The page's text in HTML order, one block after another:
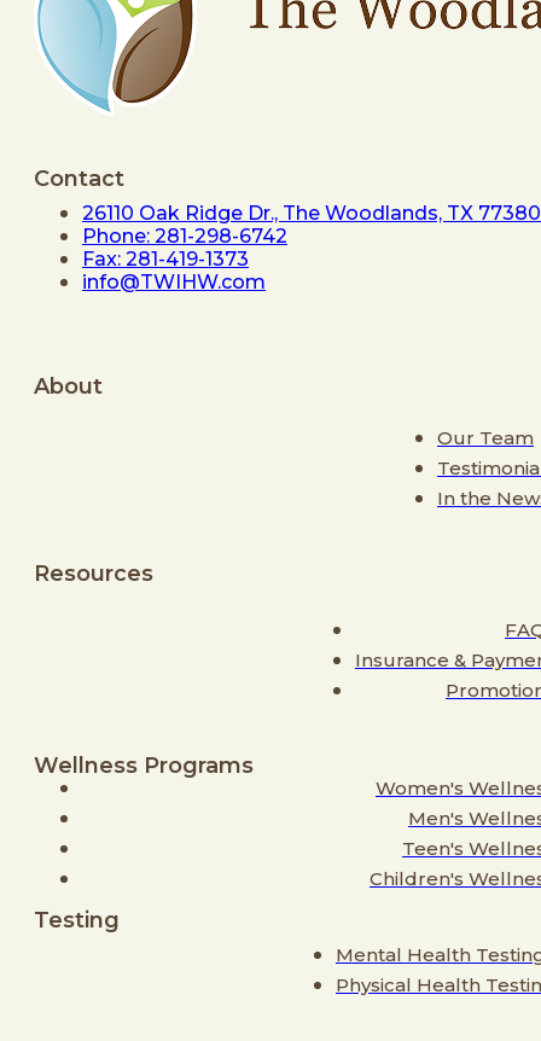
Contact
26110 Oak Ridge Dr., The Woodlands, TX 77380
Phone: 281-298-6742
Fax: 281-419-1373
info@TWIHW.com
About
Our Team
In the
Resources
Insurance &
Wellness Programs
Women's
Men's
Teen's
Children's
Testing
Mental Health
Physical Health